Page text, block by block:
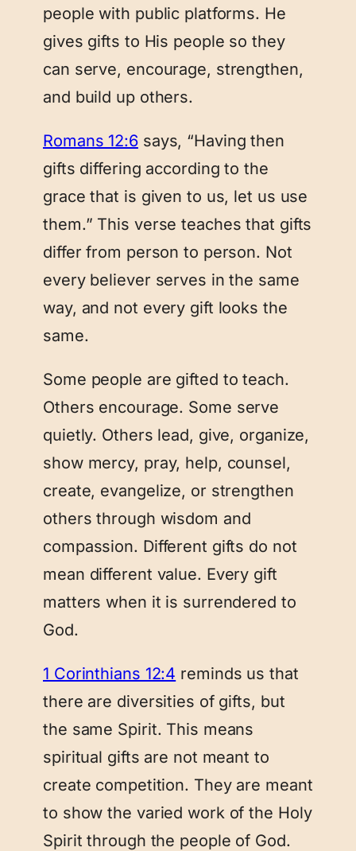
people with public platforms. He
gives gifts to His people so they
can serve, encourage, strengthen,
and build up others.
Romans 12:6says, “Having then
gifts differing according to the
grace that is given to us, let us use
them.” This verse teaches that gifts
differ from person to person. Not
every believer serves in the same
way, and not every gift looks the
same.
Some people are gifted to teach.
Others encourage. Some serve
quietly. Others lead, give, organize,
show mercy, pray, help, counsel,
create, evangelize, or strengthen
others through wisdom and
compassion. Different gifts do not
mean different value. Every gift
matters when it is surrendered to
God.
1 Corinthians 12:4 reminds us that
there are diversities of gifts, but
the same Spirit. This means
spiritual gifts are not meant to
create competition. They are meant
to show the varied work of the Holy
Spirit through the people of God.